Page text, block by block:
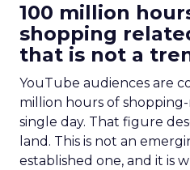
100 million
shopping
that is not a
YouTube audiences are
million hours of
single day. That figure
land. This is not an
established one, and it is